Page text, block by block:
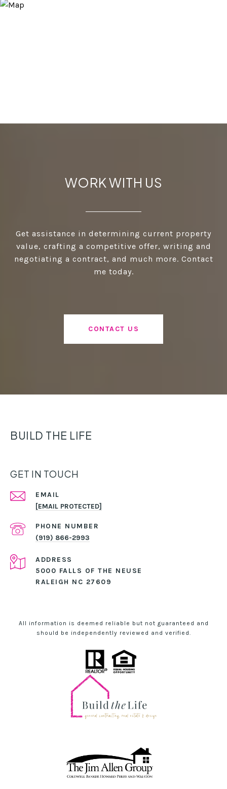
WORK WITH US
Get assistance in determining current property
value, crafting a competitive offer, writing and
negotiating a contract, and much more. Contact
me today.
CONTACT US
BUILD THE LIFE
GET IN TOUCH
EMAIL
[EMAIL PROTECTED]
PHONE NUMBER
(919) 866-2993
ADDRESS
5000 FALLS OF THE NEUSE
RALEIGH NC 27609
All information is deemed reliable but not guaranteed and
should be independently reviewed and verified.